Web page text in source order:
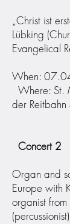
„Christ ist
Lübking
Evangelical
When:
Where: St.
der
Concert 2
Organ and
Europe with
organist
(percussionist)